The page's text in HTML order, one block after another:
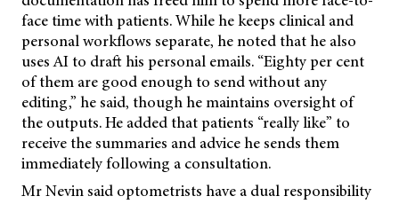
face time with patients. While he keeps clinical and
personal workflows separate, he noted that he also
uses AI to draft his personal emails. “Eighty per cent
of them are good enough to send without any
editing,” he said, though he maintains oversight of
the outputs. He added that patients “really like” to
receive the summaries and advice he sends them
immediately following a consultation.
Mr Nevin said optometrists have a dual responsibility